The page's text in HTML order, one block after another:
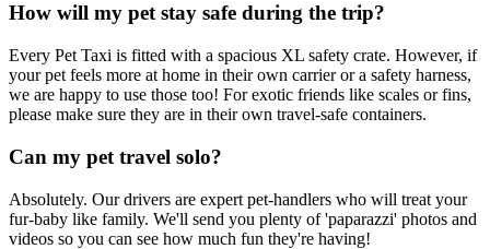
How will my pet stay safe during the trip?
Every Pet Taxi is fitted with a spacious XL safety crate. However, if
your pet feels more at home in their own carrier or a safety harness,
we are happy to use those too! For exotic friends like scales or fins,
please make sure they are in their own travel-safe containers.
Can my pet travel solo?
Absolutely. Our drivers are expert pet-handlers who will treat your
fur-baby like family. We'll send you plenty of 'paparazzi' photos and
videos so you can see how much fun they're having!